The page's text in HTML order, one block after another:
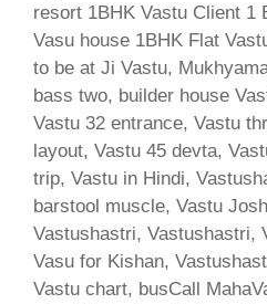
resort 1BHK Vastu Client 1
Vasu house 1BHK Flat
to be at Ji Vastu,
bass two, builder house
Vastu 32 entrance, Vastu
layout, Vastu 45 devta,
trip, Vastu in Hindi,
barstool muscle, Vastu
Vastushastri, Vastushastri,
Vasu for Kishan,
Vastu chart, busCall